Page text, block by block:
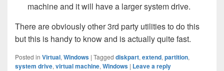
machine and it will have a larger system drive.
There are obviously other 3rd party utilities to do this
but this is handy to know and is actually quite fast.
Posted in Virtual, Windows | Tagged diskpart, extend, partition,
system drive, virtual machine, Windows | Leave a reply